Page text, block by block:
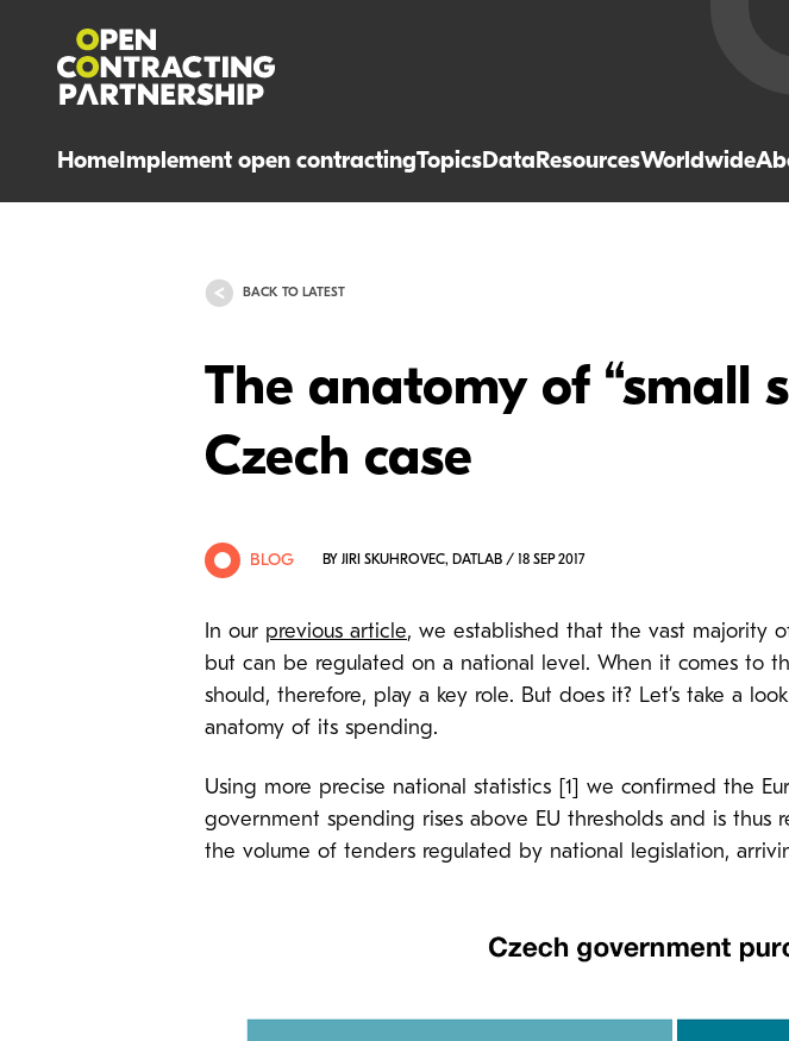
HomeImplement open contractingTopicsDataResourcesWorldwide
BACK TO LATEST
The anatomy of “small
Czech case
BLOG BY JIRI SKUHROVEC, DATLAB / 18 SEP 2017
In our previous article, we established that the vast majority
but can be regulated on a national level. When it comes to
should, therefore, play a key role. But does it? Let’s take a
anatomy of its spending.
Using more precise national statistics [1] we confirmed the
government spending rises above EU thresholds and is
the volume of tenders regulated by national legislation,